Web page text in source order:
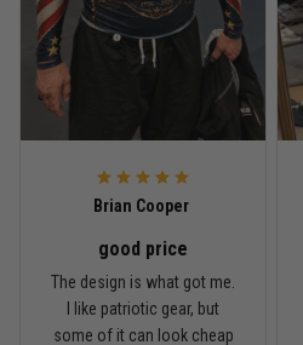
May 6
Proud to wear this one at open
Reply from TitanADN
Chris Walker
Every grappler understands
Brian Cooper
good price
The design is what got me.
I like patriotic gear, but
some of it can look cheap